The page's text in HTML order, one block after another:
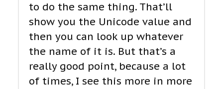
to do the same thing. That’ll
show you the Unicode value and
then you can look up whatever
the name of it is. But that’s a
really good point, because a lot
of times, I see this more in more